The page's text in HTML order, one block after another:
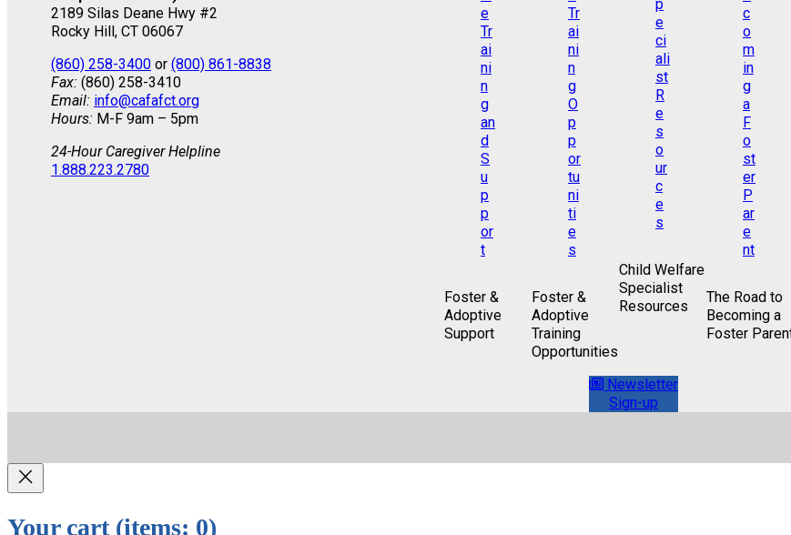
2189 Silas Deane Hwy #2
Rocky Hill, CT 06067
(860) 258-3400 or (800) 861-8838
Fax: (860) 258-3410
Email: info@cafafct.org
Hours: M-F 9am – 5pm
24-Hour Caregiver Helpline
1.888.223.2780
Foster &
Adoptive
Support
Foster &
Adoptive
Training
Opportunities
Child Welfare
Specialist
Resources
The Road to
Becoming a
Foster
Newsletter
Sign-up
Your cart (items: 0)